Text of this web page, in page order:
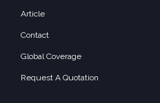
Article
Contact
Global Coverage
Request A Quotation